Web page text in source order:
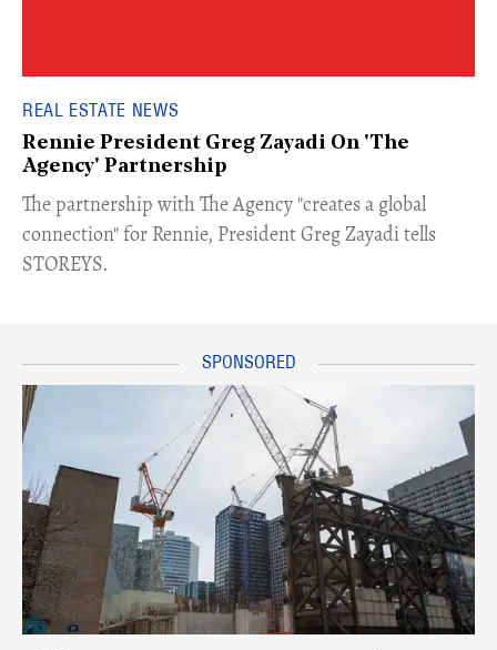
REAL ESTATE NEWS
Rennie President Greg Zayadi On 'The
Agency' Partnership
​The partnership with The Agency "creates a global
connection" for Rennie, President Greg Zayadi tells
STOREYS.